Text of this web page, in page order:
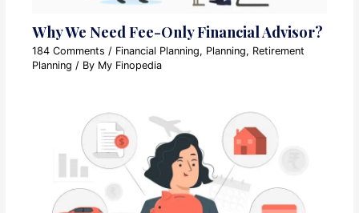
Why We Need Fee-Only Financial Advisor?
184 Comments / Financial Planning, Planning, Retirement
Planning / By My Finopedia